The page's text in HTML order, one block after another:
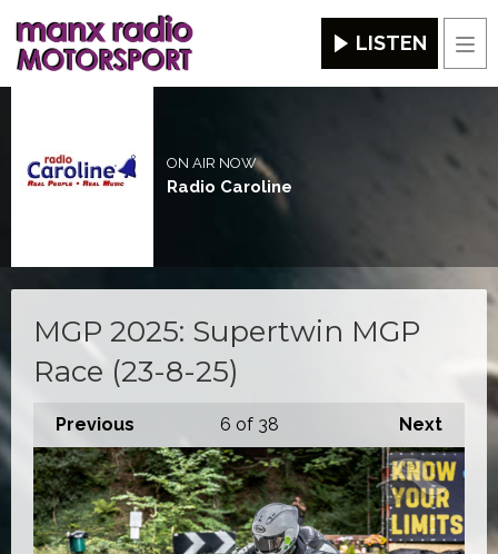
LISTEN
ON AIR NOW
Radio Caroline
MGP 2025: Supertwin MGP
Race (23-8-25)
Previous Next
6 of 38